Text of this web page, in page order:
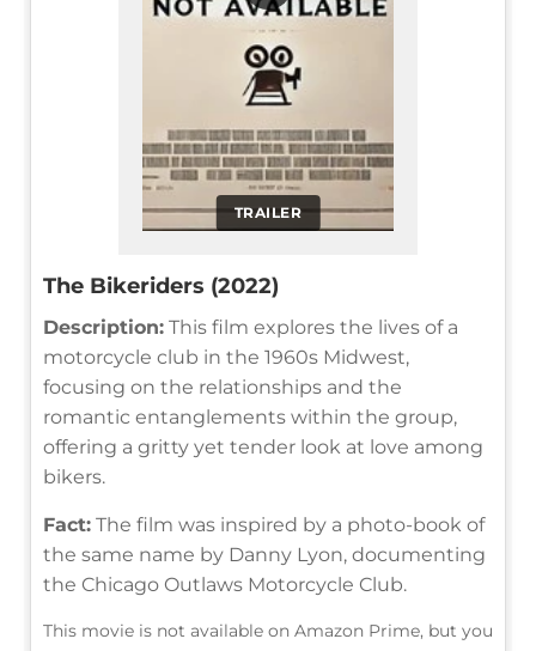
TRAILER
The Bikeriders (2022)
Description: This film explores the lives of a
motorcycle club in the 1960s Midwest,
focusing on the relationships and the
romantic entanglements within the group,
offering a gritty yet tender look at love among
bikers.
Fact: The film was inspired by a photo-book of
the same name by Danny Lyon, documenting
the Chicago Outlaws Motorcycle Club.
This movie is not available on Amazon Prime, but you